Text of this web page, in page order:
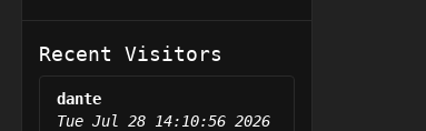
Recent Visitors
dante
Tue Jul 28 14:10:56 2026